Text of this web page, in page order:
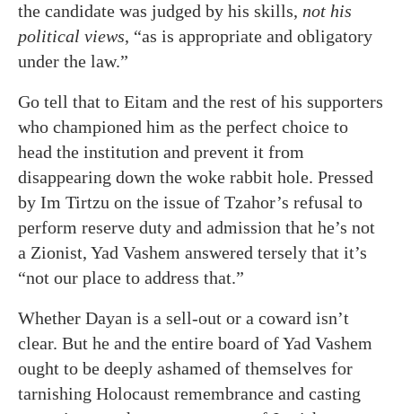
the candidate was judged by his skills, not his
political views, “as is appropriate and obligatory
under the law.”
Go tell that to Eitam and the rest of his supporters
who championed him as the perfect choice to
head the institution and prevent it from
disappearing down the woke rabbit hole. Pressed
by Im Tirtzu on the issue of Tzahor’s refusal to
perform reserve duty and admission that he’s not
a Zionist, Yad Vashem answered tersely that it’s
“not our place to address that.”
Whether Dayan is a sell-out or a coward isn’t
clear. But he and the entire board of Yad Vashem
ought to be deeply ashamed of themselves for
tarnishing Holocaust remembrance and casting